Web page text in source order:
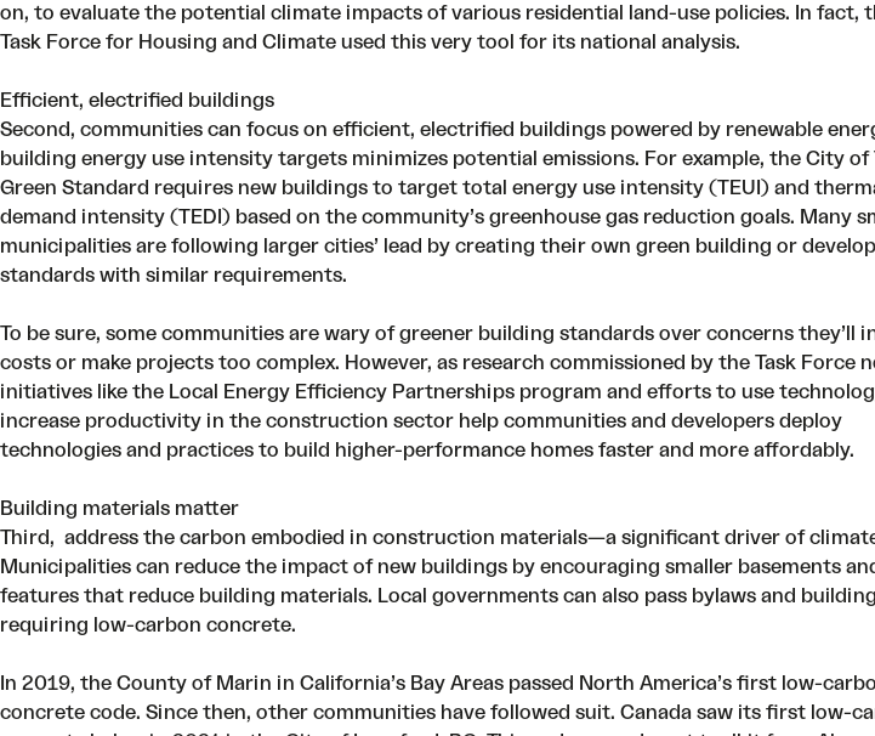
on, to evaluate the potential climate impacts of various residential land-use policies. In fact,
Task Force for Housing and Climate used this very tool for its national analysis.
Efficient, electrified buildings
Second, communities can focus on efficient, electrified buildings powered by renewable
building energy use intensity targets minimizes potential emissions. For example, the City of
Green Standard requires new buildings to target total energy use intensity (TEUI) and
demand intensity (TEDI) based on the community’s greenhouse gas reduction goals. Many
municipalities are following larger cities’ lead by creating their own green building or
standards with similar requirements.
To be sure, some communities are wary of greener building standards over concerns they’ll
costs or make projects too complex. However, as research commissioned by the Task Force
initiatives like the Local Energy Efficiency Partnerships program and efforts to use
increase productivity in the construction sector help communities and developers deploy
technologies and practices to build higher-performance homes faster and more affordably.
Building materials matter
Third, address the carbon embodied in construction materials—a significant driver of
Municipalities can reduce the impact of new buildings by encouraging smaller basements
features that reduce building materials. Local governments can also pass bylaws and
requiring low-carbon concrete.
In 2019, the County of Marin in California’s Bay Areas passed North America’s first low-
concrete code. Since then, other communities have followed suit. Canada saw its first low-